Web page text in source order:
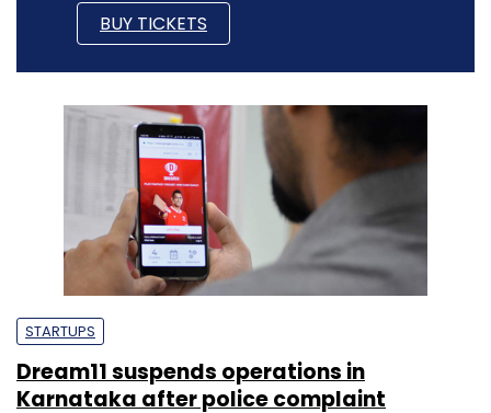
BUY TICKETS
STARTUPS
Dream11 suspends operations in
Karnataka after police complaint